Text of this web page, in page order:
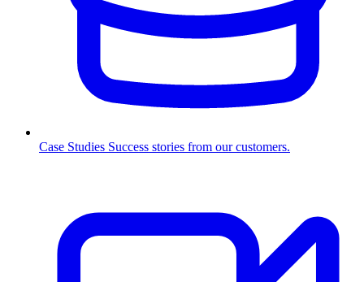
Case Studies Success stories from our customers.